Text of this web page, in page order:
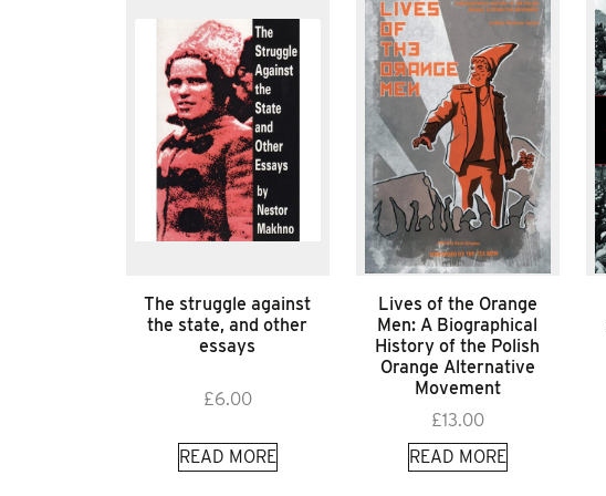
The struggle against
the state, and other
essays
£6.00
READ MORE
Lives of the Orange
Men: A Biographical
History of the Polish
Orange Alternative
Movement
£13.00
READ MORE